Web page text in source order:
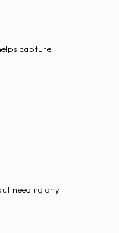
capture
needing any